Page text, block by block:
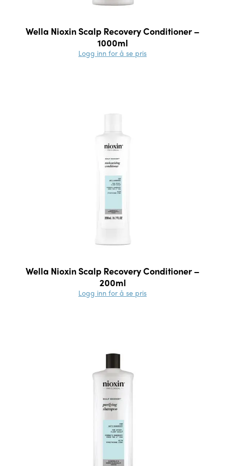
Wella Nioxin Scalp Recovery Conditioner –
1000ml
Logg inn for å se pris
Wella Nioxin Scalp Recovery Conditioner –
200ml
Logg inn for å se pris